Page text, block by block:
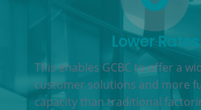
Lower Rates
This enables GCBC to offer a
customer solutions and more
capacity than traditional